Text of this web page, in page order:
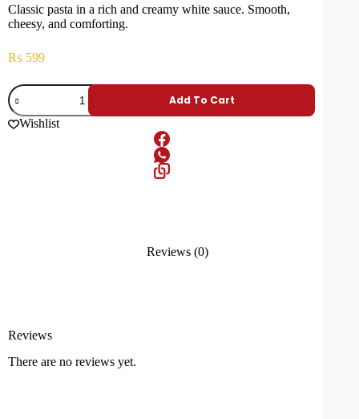
Classic pasta in a rich and creamy white sauce. Smooth,
cheesy, and comforting.
₨ 599
Add To Cart
Wishlist
Reviews (0)
Reviews
There are no reviews yet.